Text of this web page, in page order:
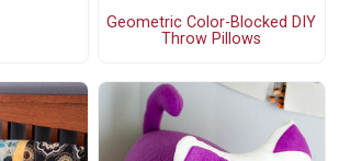
Geometric Color-Blocked DIY
Throw Pillows